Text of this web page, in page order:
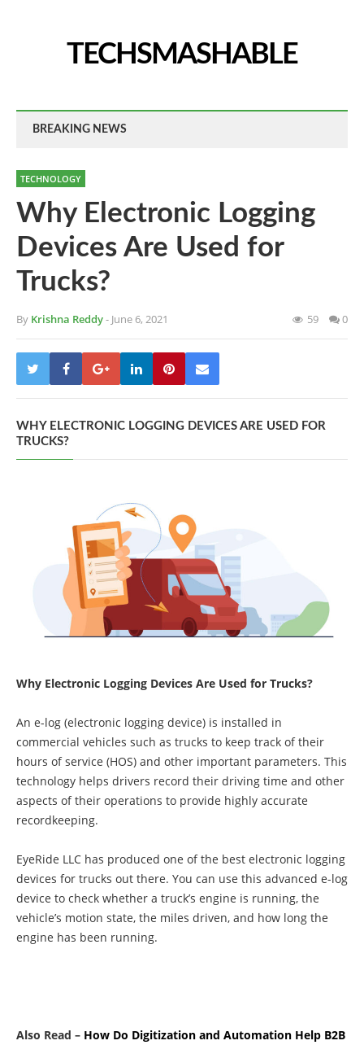
TECHSMASHABLE
BREAKING NEWS
TECHNOLOGY
Why Electronic Logging
Devices Are Used for
Trucks?
By Krishna Reddy- June 6, 2021 59 0
WHY ELECTRONIC LOGGING DEVICES ARE USED FOR
TRUCKS?
Why Electronic Logging Devices Are Used for Trucks?
An e-log (electronic logging device) is installed in
commercial vehicles such as trucks to keep track of their
hours of service (HOS) and other important parameters. This
technology helps drivers record their driving time and other
aspects of their operations to provide highly accurate
recordkeeping.
EyeRide LLC has produced one of the best electronic logging
devices for trucks out there. You can use this advanced e-log
device to check whether a truck’s engine is running, the
vehicle’s motion state, the miles driven, and how long the
engine has been running.
Also Read – How Do Digitization and Automation Help B2B